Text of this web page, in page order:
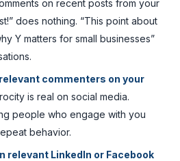
on recent posts from your
does nothing. “This point about
Y matters for small businesses”
commenters on your
is real on social media.
people who engage with you
behavior.
relevant LinkedIn or Facebook